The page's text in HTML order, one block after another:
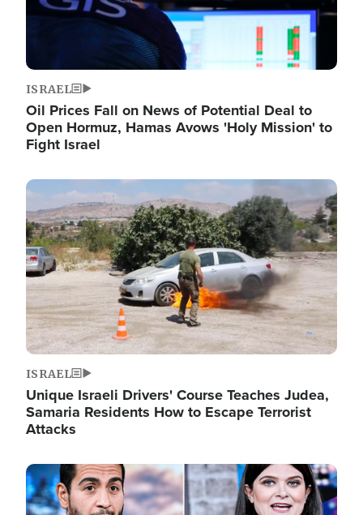
ISRAEL
Oil Prices Fall on News of Potential Deal to
Open Hormuz, Hamas Avows 'Holy Mission' to
Fight Israel
Image
ISRAEL
Unique Israeli Drivers' Course Teaches Judea,
Samaria Residents How to Escape Terrorist
Attacks
Image